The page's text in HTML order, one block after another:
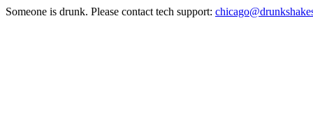
Someone is drunk. Please contact tech support: